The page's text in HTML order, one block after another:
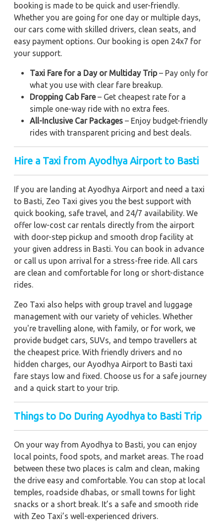
booking is made to be quick and user-friendly.
Whether you are going for one day or multiple days,
our cars come with skilled drivers, clean seats, and
easy payment options. Our booking is open 24x7 for
your support.
Taxi Fare for a Day or Multiday Trip– Pay only for
what you use with clear fare breakup.
Dropping Cab Fare– Get cheapest rate for a
simple one-way ride with no extra fees.
All-Inclusive Car Packages – Enjoy budget-friendly
rides with transparent pricing and best deals.
Hire a Taxi from Ayodhya Airport to Basti
If you are landing at Ayodhya Airport and need a taxi
to Basti, Zeo Taxi gives you the best support with
quick booking, safe travel, and 24/7 availability. We
offer low-cost car rentals directly from the airport
with door-step pickup and smooth drop facility at
your given address in Basti. You can book in advance
or call us upon arrival for a stress-free ride. All cars
are clean and comfortable for long or short-distance
rides.
Zeo Taxi also helps with group travel and luggage
management with our variety of vehicles. Whether
you're travelling alone, with family, or for work, we
provide budget cars, SUVs, and tempo travellers at
the cheapest price. With friendly drivers and no
hidden charges, our Ayodhya Airport to Basti taxi
fare stays low and fixed. Choose us for a safe journey
and a quick start to your trip.
Things to Do During Ayodhya to Basti Trip
On your way from Ayodhya to Basti, you can enjoy
local points, food spots, and market areas. The road
between these two places is calm and clean, making
the drive easy and comfortable. You can stop at local
temples, roadside dhabas, or small towns for light
snacks or a short break. It’s a safe and smooth ride
with Zeo Taxi’s well-experienced drivers.